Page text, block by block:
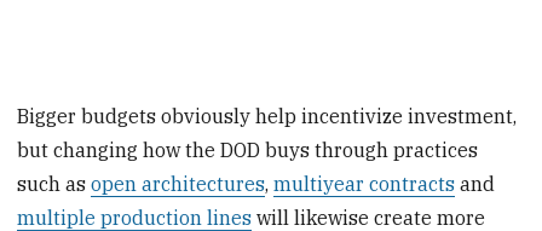
Bigger budgets obviously help incentivize investment,
but changing how the DOD buys through practices
such asopen architectures,multiyear contracts and
multiple production lines will likewise create more